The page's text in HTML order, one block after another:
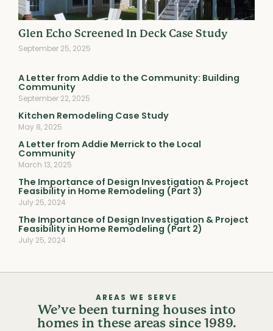
Glen Echo Screened In Deck Case Study
September 25, 2025
A Letter from Addie to the Community: Building
Community
September 22, 2025
Kitchen Remodeling Case Study
May 8, 2025
A Letter from Addie Merrick to the Local
Community
March 13, 2025
The Importance of Design Investigation & Project
Feasibility in Home Remodeling (Part 3)
July 25, 2024
The Importance of Design Investigation & Project
Feasibility in Home Remodeling (Part 2)
July 25, 2024
AREAS WE SERVE
We’ve been turning houses into
homes in these areas since 1989.